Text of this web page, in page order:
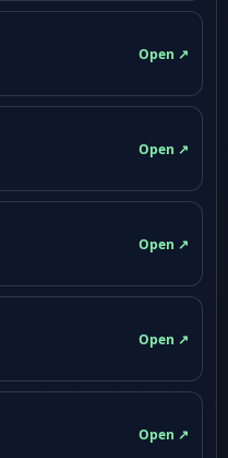
Open ↗
Open ↗
Open ↗
Open ↗
Open ↗